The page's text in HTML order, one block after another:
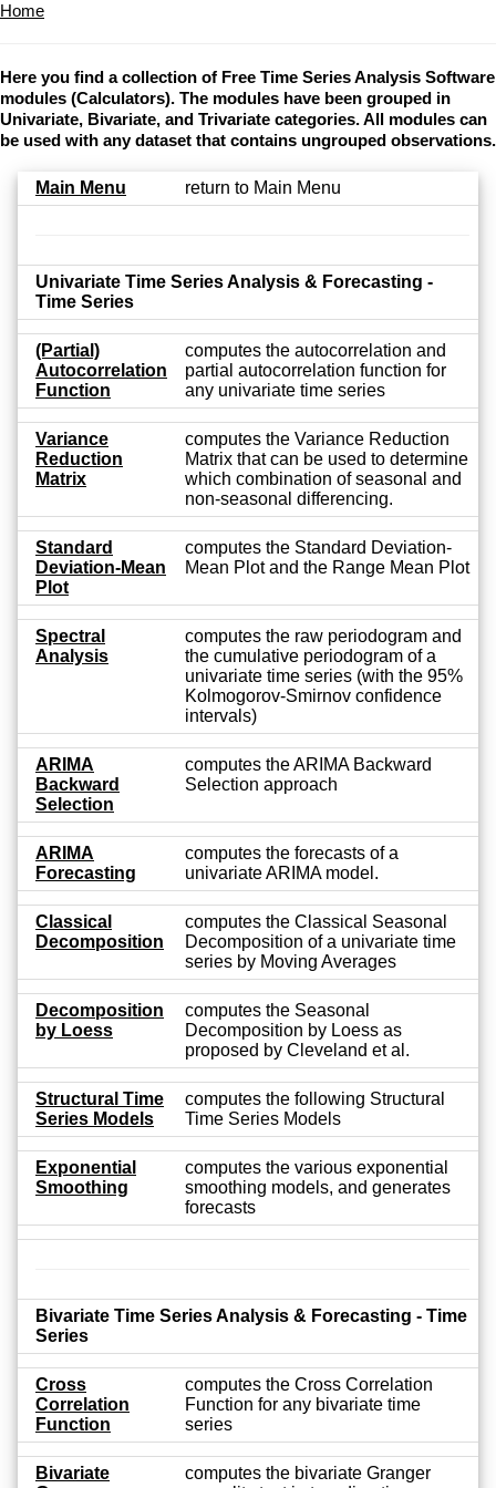
Home
Here you find a collection of Free Time Series Analysis Software
modules (Calculators). The modules have been grouped in
Univariate, Bivariate, and Trivariate categories. All modules can
be used with any dataset that contains ungrouped observations.
Main Menu return to Main Menu
Univariate Time Series Analysis & Forecasting -
Time Series
(Partial)
Autocorrelation
Function
computes the autocorrelation and
partial autocorrelation function for
any univariate time series
Variance
Reduction
Matrix
computes the Variance Reduction
Matrix that can be used to determine
which combination of seasonal and
non-seasonal differencing.
Standard
Deviation-Mean
Plot
computes the Standard Deviation-
Mean Plot and the Range Mean Plot
Spectral
Analysis
computes the raw periodogram and
the cumulative periodogram of a
univariate time series (with the 95%
Kolmogorov-Smirnov confidence
intervals)
ARIMA
Backward
Selection
computes the ARIMA Backward
Selection approach
ARIMA
Forecasting
computes the forecasts of a
univariate ARIMA model.
Classical
Decomposition
computes the Classical Seasonal
Decomposition of a univariate time
series by Moving Averages
Decomposition
by Loess
computes the Seasonal
Decomposition by Loess as
proposed by Cleveland et al.
Structural Time
Series Models
computes the following Structural
Time Series Models
Exponential
Smoothing
computes the various exponential
smoothing models, and generates
forecasts
Bivariate Time Series Analysis & Forecasting - Time
Series
Cross
Correlation
Function
computes the Cross Correlation
Function for any bivariate time
series
Bivariate
computes the bivariate Granger